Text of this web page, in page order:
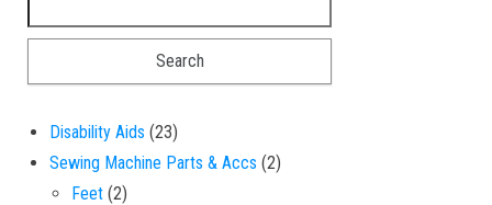
Disability Aids 2323 products
Sewing Machine Parts & Accs 22 products
Feet 22 products